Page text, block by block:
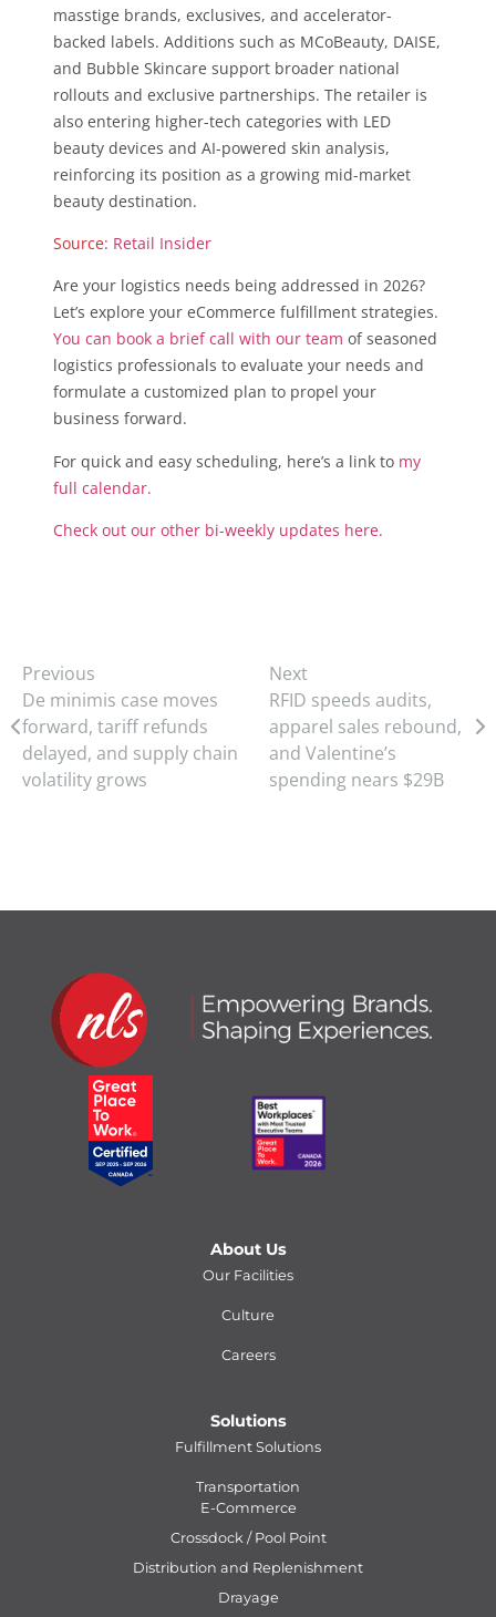
masstige brands, exclusives, and accelerator-
backed labels. Additions such as MCoBeauty, DAISE,
and Bubble Skincare support broader national
rollouts and exclusive partnerships. The retailer is
also entering higher-tech categories with LED
beauty devices and AI-powered skin analysis,
reinforcing its position as a growing mid-market
beauty destination.
Source: Retail Insider
Are your logistics needs being addressed in 2026?
Let’s explore your eCommerce fulfillment strategies.
You can book a brief call with our team of seasoned
logistics professionals to evaluate your needs and
formulate a customized plan to propel your
business forward.
For quick and easy scheduling, here’s a link to my
full calendar.
Check out our other bi-weekly updates here.
Previous
De minimis case moves
forward, tariff refunds
delayed, and supply chain
volatility grows
Next
RFID speeds audits,
apparel sales rebound,
and Valentine’s
spending nears $29B
About Us
Our Facilities
Culture
Careers
Solutions
Fulfillment Solutions
Transportation
E-Commerce
Crossdock / Pool Point
Distribution and Replenishment
Drayage